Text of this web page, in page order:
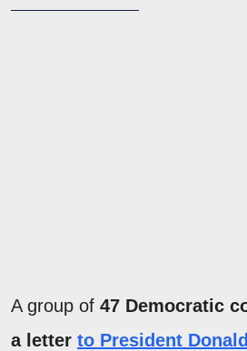
A group of 47 Democratic
a letter to President